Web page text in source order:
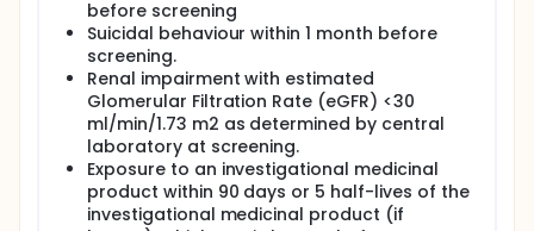
before screening
Suicidal behaviour within 1 month before
screening.
Renal impairment with estimated
Glomerular Filtration Rate (eGFR) <30
ml/min/1.73 m2 as determined by central
laboratory at screening.
Exposure to an investigational medicinal
product within 90 days or 5 half-lives of the
investigational medicinal product (if